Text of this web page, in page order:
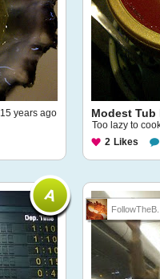
15 years ago Modest Tub
Too lazy to
2 Likes